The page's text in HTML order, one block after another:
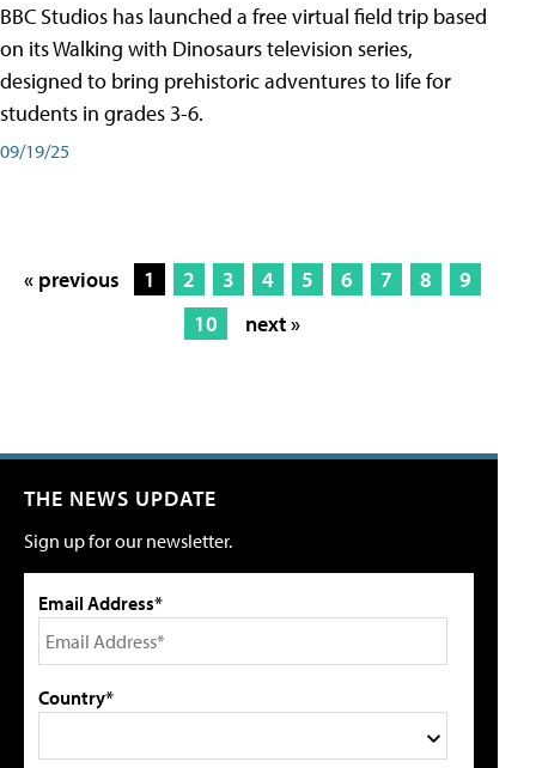
BBC Studios has launched a free virtual field trip based
on its Walking with Dinosaurs television series,
designed to bring prehistoric adventures to life for
students in grades 3-6.
09/19/25
« previous 1 2 3 4 5 6 7 8
9
10
next »
THE NEWS UPDATE
Sign up for our newsletter.
Email Address*
Country*